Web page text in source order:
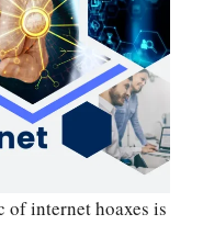
of internet hoaxes is